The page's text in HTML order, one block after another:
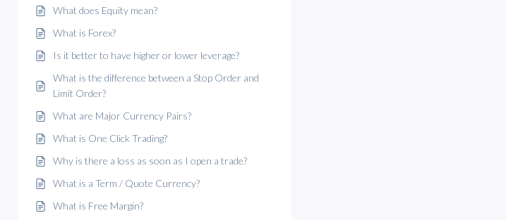
What does Equity mean?
What is Forex?
Is it better to have higher or lower leverage?
What is the difference between a Stop Order and
Limit Order?
What are Major Currency Pairs?
What is One Click Trading?
Why is there a loss as soon as I open a trade?
What is a Term / Quote Currency?
What is Free Margin?